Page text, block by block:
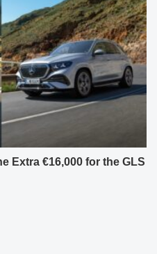
Extra €16,000 for the GLS